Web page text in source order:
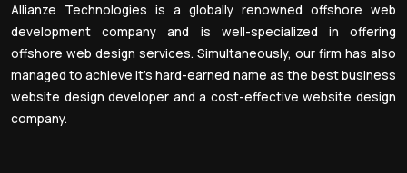
Allianze Technologies is a globally renowned offshore web
development company and is well-specialized in offering
offshore web design services. Simultaneously, our firm has also
managed to achieve it’s hard-earned name as the best business
website design developer and a cost-effective website design
company.